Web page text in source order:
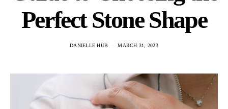
Perfect Stone Shape
DANIELLE HUB MARCH 31, 2023